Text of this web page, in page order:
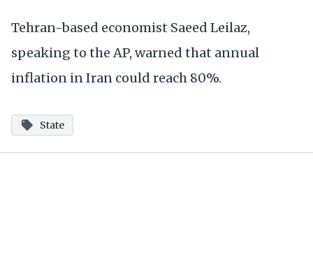
Tehran-based economist Saeed Leilaz,
speaking to the AP, warned that annual
inflation in Iran could reach 80%.
State